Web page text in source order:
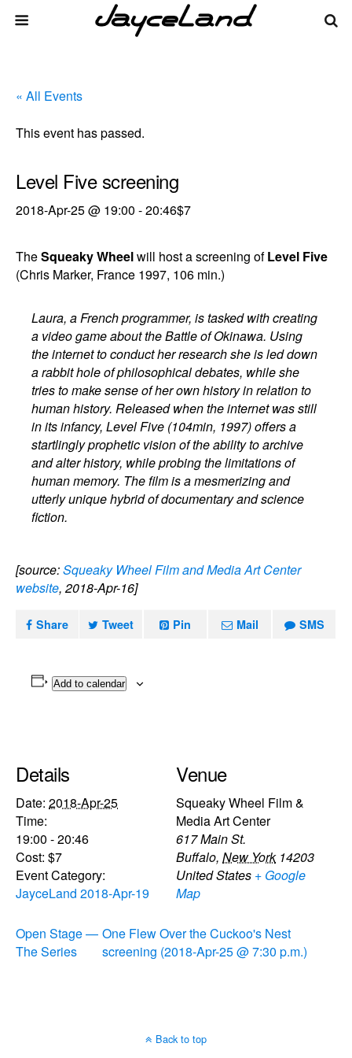
« All Events
This event has passed.
Level Five screening
2018-Apr-25 @ 19:00 -20:46$7
TheSqueaky Wheelwill host a screening ofLevel Five
(Chris Marker, France 1997, 106 min.)
Laura, a French programmer, is tasked with creating
a video game about the Battle of Okinawa. Using
the internet to conduct her research she is led down
a rabbit hole of philosophical debates, while she
tries to make sense of her own history in relation to
human history. Released when the internet was still
in its infancy, Level Five (104min, 1997) offers a
startlingly prophetic vision of the ability to archive
and alter history, while probing the limitations of
human memory. The film is a mesmerizing and
utterly unique hybrid of documentary and science
fiction.
[source:Squeaky Wheel Film and Media Art Center
website, 2018-Apr-16]
Share Tweet Pin Mail SMS
Add to calendar
Details
Date: 2018-Apr-25
Time:
19:00 - 20:46
Cost: $7
Event Category:
JayceLand 2018-Apr-19
Venue
Squeaky Wheel Film &
Media Art Center
617 Main St.
Buffalo, New York 14203
United States + Google
Map
Open Stage —
The Series
One Flew Over the Cuckoo's Nest
screening (2018-Apr-25 @ 7:30 p.m.)
Back to top